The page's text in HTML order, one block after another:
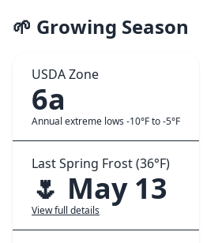
🌱 Growing Season
USDA Zone
6a
Annual extreme lows -10°F to -5°F
Last Spring Frost (36°F)
🌷 May 13
View full details